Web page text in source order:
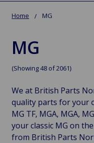
Home MG
MG
(Showing 48 of 2061)
We at British Parts
quality parts for your
MG TF, MGA, MGA,
your classic MG on
from British Parts